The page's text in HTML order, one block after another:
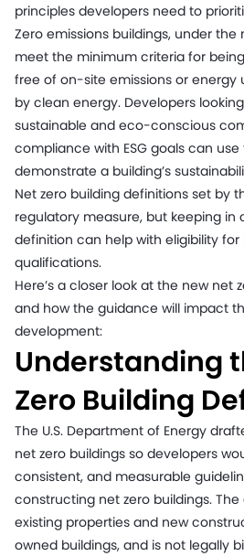
principles developers need to
Zero emissions buildings, under
meet the minimum criteria for
free of on-site emissions or energy
by clean energy. Developers
sustainable and eco-conscious
compliance with ESG goals can
demonstrate a building’s
Net zero building definitions set by
regulatory measure, but keeping in
definition can help with eligibility for
qualifications.
Here’s a closer look at the new net
and how the guidance will impact
development:
Understanding
Zero Building
The U.S. Department of Energy
net zero buildings so developers
consistent, and measurable
constructing net zero buildings.
existing properties and new
owned buildings, and is not legally